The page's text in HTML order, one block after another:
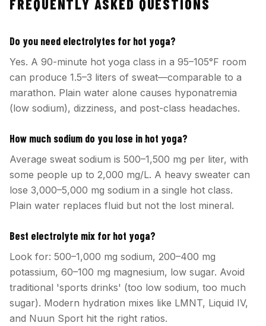
FREQUENTLY ASKED QUESTIONS
Do you need electrolytes for hot yoga?
Yes. A 90-minute hot yoga class in a 95–105°F room
can produce 1.5–3 liters of sweat—comparable to a
marathon. Plain water alone causes hyponatremia
(low sodium), dizziness, and post-class headaches.
How much sodium do you lose in hot yoga?
Average sweat sodium is 500–1,500 mg per liter, with
some people up to 2,000 mg/L. A heavy sweater can
lose 3,000–5,000 mg sodium in a single hot class.
Plain water replaces fluid but not the lost mineral.
Best electrolyte mix for hot yoga?
Look for: 500–1,000 mg sodium, 200–400 mg
potassium, 60–100 mg magnesium, low sugar. Avoid
traditional 'sports drinks' (too low sodium, too much
sugar). Modern hydration mixes like LMNT, Liquid IV,
and Nuun Sport hit the right ratios.